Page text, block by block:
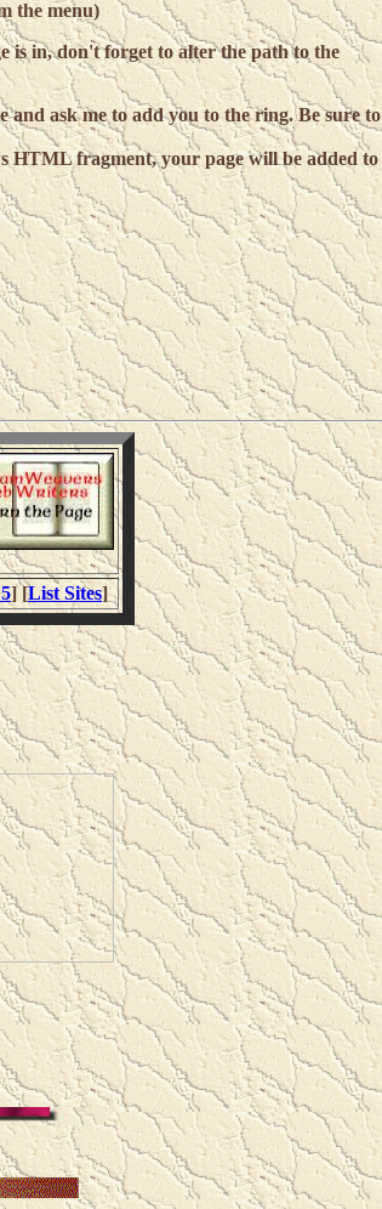
the menu)
is in, don't forget to alter the path to the
and ask me to add you to the ring. Be sure to
HTML fragment, your page will be added to
] [List Sites]